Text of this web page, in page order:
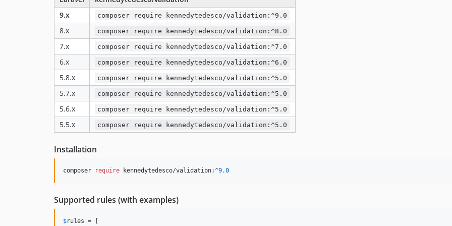
9.x
composer require kennedytedesco/validation:^9.0
8.x composer require kennedytedesco/validation:^8.0
7.x composer require kennedytedesco/validation:^7.0
6.x composer require kennedytedesco/validation:^6.0
5.8.x composer require kennedytedesco/validation:^5.0
5.7.x composer require kennedytedesco/validation:^5.0
5.6.x composer require kennedytedesco/validation:^5.0
5.5.x composer require kennedytedesco/validation:^5.0
Installation
composer require kennedytedesco/validation:^9.0
Supported rules (with examples)
$rules = [